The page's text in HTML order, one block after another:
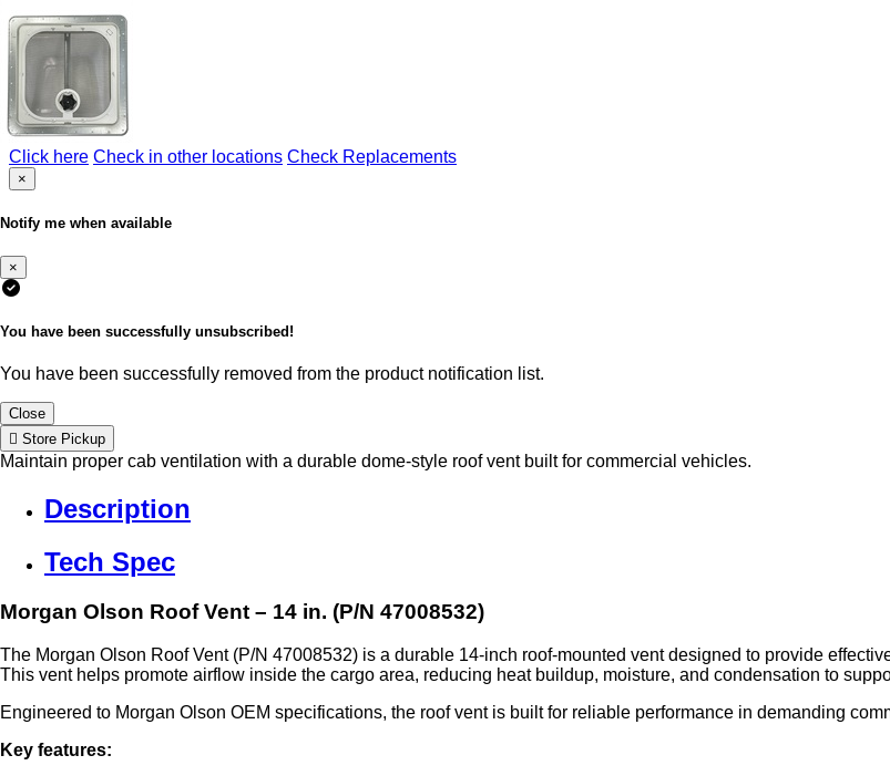
Click here Check in other locations Check Replacements
×
Notify me when available
×
You have been successfully unsubscribed!
You have been successfully removed from the product notification list.
Close
Store Pickup
Maintain proper cab ventilation with a durable dome-style roof vent built for commercial vehicles.
Description
Tech Spec
Morgan Olson Roof Vent – 14 in. (P/N 47008532)
The Morgan Olson Roof Vent (P/N 47008532) is a durable 14‑inch roof‑mounted vent designed to provide
This vent helps promote airflow inside the cargo area, reducing heat buildup, moisture, and condensation to
Engineered to Morgan Olson OEM specifications, the roof vent is built for reliable performance in demanding
Key features: